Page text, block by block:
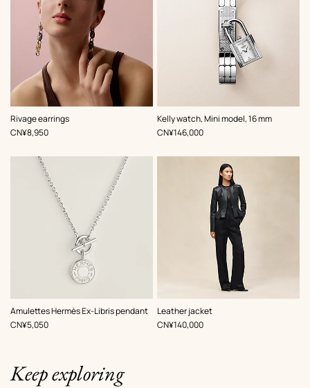
Rivage earrings
,Price
CN¥8,950
Kelly watch, Mini model, 16 mm
,Color:
Grey
,Price
CN¥146,000
Amulettes Hermès Ex-Libris pendant
,Price
CN¥5,050
Leather jacket
, Color:
Black
,Price
CN¥140,000
Keep exploring